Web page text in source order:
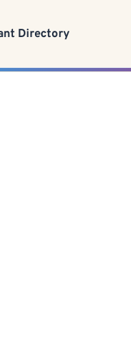
Directory